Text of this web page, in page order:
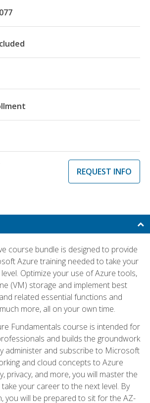
REQUEST INFO
course bundle is designed to provide
Azure training needed to take your
Optimize your use of Azure tools,
(VM) storage and implement best
related essential functions and
more, all on your own time.
Fundamentals course is intended for
and builds the groundwork
administer and subscribe to Microsoft
and cloud concepts to Azure
privacy, and more, you will master the
your career to the next level. By
you will be prepared to sit for the AZ-